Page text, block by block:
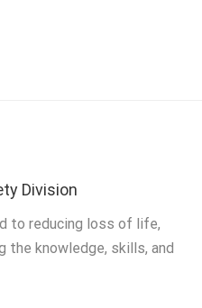
Division
to reducing loss of life,
the knowledge, skills, and